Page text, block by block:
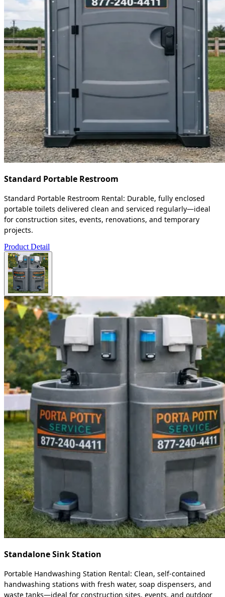
Standard Portable Restroom
Standard Portable Restroom Rental: Durable, fully enclosed
portable toilets delivered clean and serviced regularly—ideal
for construction sites, events, renovations, and temporary
projects.
Product Detail
Standalone Sink Station
Portable Handwashing Station Rental: Clean, self-contained
handwashing stations with fresh water, soap dispensers, and
waste tanks—ideal for construction sites, events, and outdoor